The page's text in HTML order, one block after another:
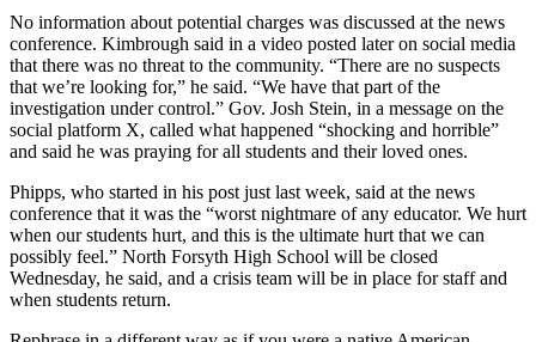
No information about potential charges was discussed at the news
conference. Kimbrough said in a video posted later on social media
that there was no threat to the community. “There are no suspects
that we’re looking for,” he said. “We have that part of the
investigation under control.” Gov. Josh Stein, in a message on the
social platform X, called what happened “shocking and horrible”
and said he was praying for all students and their loved ones.
Phipps, who started in his post just last week, said at the news
conference that it was the “worst nightmare of any educator. We hurt
when our students hurt, and this is the ultimate hurt that we can
possibly feel.” North Forsyth High School will be closed
Wednesday, he said, and a crisis team will be in place for staff and
when students return.